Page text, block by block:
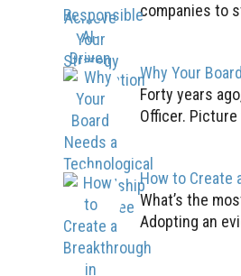
companies to
Why Your
Forty years
Officer.
How to Create
What’s the
Adopting an